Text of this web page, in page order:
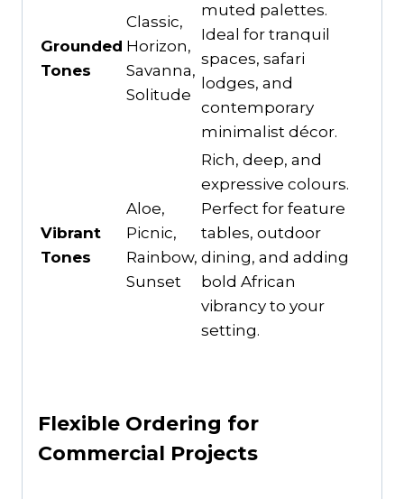
Grounded
Tones
Classic,
Horizon,
Savanna,
Solitude
muted palettes.
Ideal for tranquil
spaces, safari
lodges, and
contemporary
minimalist décor.
Vibrant
Tones
Aloe,
Picnic,
Rainbow,
Sunset
Rich, deep, and
expressive colours.
Perfect for feature
tables, outdoor
dining, and adding
bold African
vibrancy to your
setting.
Flexible Ordering for
Commercial Projects